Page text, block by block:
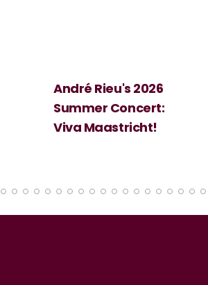
André Rieu’s 2026
Christmas Concert:
Let It Snow